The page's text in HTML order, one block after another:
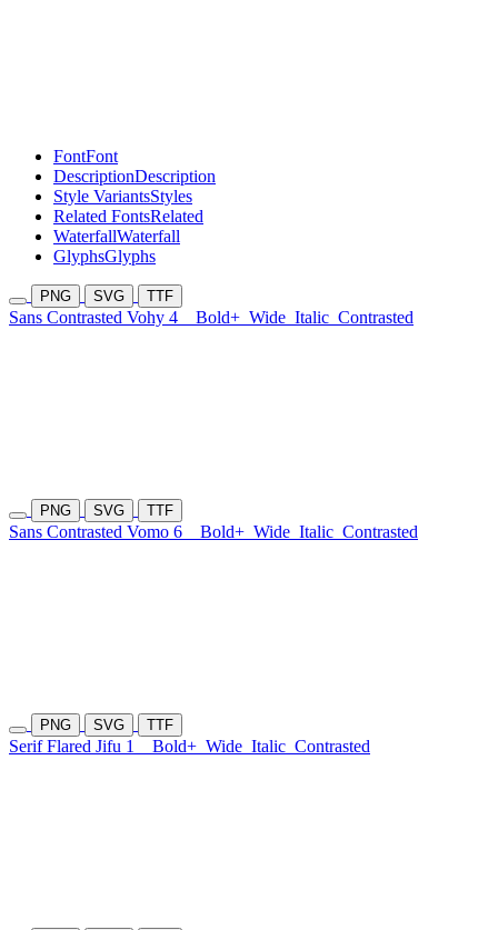
FontFont
DescriptionDescription
Style VariantsStyles
Related FontsRelated
WaterfallWaterfall
GlyphsGlyphs
PNG SVG TTF
Sans Contrasted Vohy 4 Bold+ Wide Italic Contrasted
PNG SVG TTF
Sans Contrasted Vomo 6 Bold+ Wide Italic Contrasted
PNG SVG TTF
Serif Flared Jifu 1 Bold+ Wide Italic Contrasted